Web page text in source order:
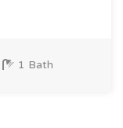
1 Bath